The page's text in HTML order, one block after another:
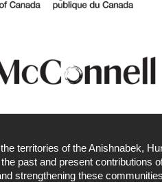
territories of the Anishnabek,
past and present contributions
strengthening these